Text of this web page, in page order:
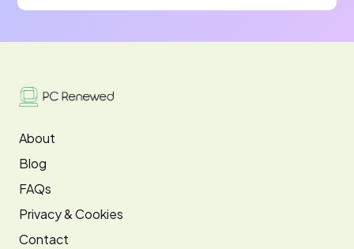
About
Blog
FAQs
Privacy & Cookies
Contact